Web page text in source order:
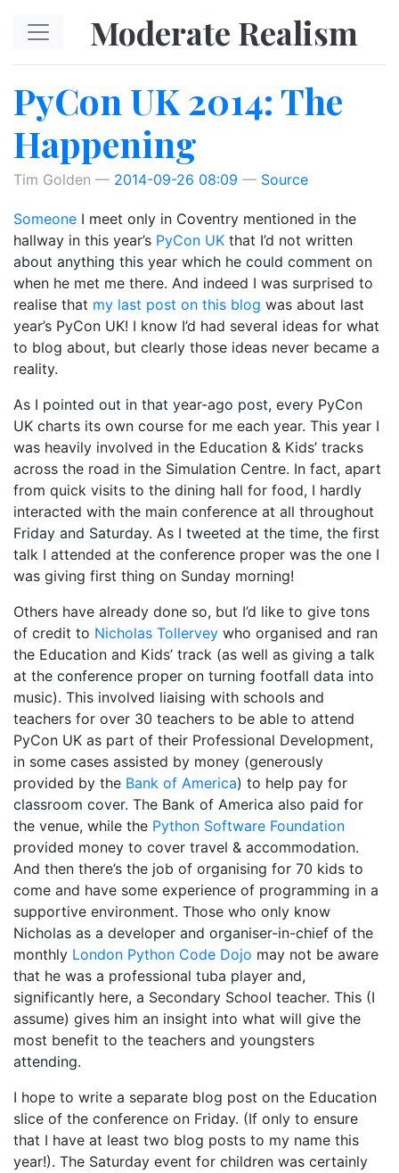
Moderate Realism
PyCon UK 2014: The
Happening
Tim Golden 2014-09-26 08:09 Source
Someone I meet only in Coventry mentioned in the
hallway in this year’s PyCon UK that I’d not written
about anything this year which he could comment on
when he met me there. And indeed I was surprised to
realise that my last post on this blog was about last
year’s PyCon UK! I know I’d had several ideas for what
to blog about, but clearly those ideas never became a
reality.
As I pointed out in that year-ago post, every PyCon
UK charts its own course for me each year. This year I
was heavily involved in the Education & Kids’ tracks
across the road in the Simulation Centre. In fact, apart
from quick visits to the dining hall for food, I hardly
interacted with the main conference at all throughout
Friday and Saturday. As I tweeted at the time, the first
talk I attended at the conference proper was the one I
was giving first thing on Sunday morning!
Others have already done so, but I’d like to give tons
of credit to Nicholas Tollervey who organised and ran
the Education and Kids’ track (as well as giving a talk
at the conference proper on turning footfall data into
music). This involved liaising with schools and
teachers for over 30 teachers to be able to attend
PyCon UK as part of their Professional Development,
in some cases assisted by money (generously
provided by the Bank of America) to help pay for
classroom cover. The Bank of America also paid for
the venue, while the Python Software Foundation
provided money to cover travel & accommodation.
And then there’s the job of organising for 70 kids to
come and have some experience of programming in a
supportive environment. Those who only know
Nicholas as a developer and organiser-in-chief of the
monthly London Python Code Dojo may not be aware
that he was a professional tuba player and,
significantly here, a Secondary School teacher. This (I
assume) gives him an insight into what will give the
most benefit to the teachers and youngsters
attending.
I hope to write a separate blog post on the Education
slice of the conference on Friday. (If only to ensure
that I have at least two blog posts to my name this
year!). The Saturday event for children was certainly